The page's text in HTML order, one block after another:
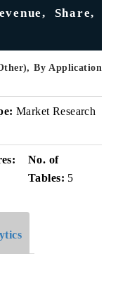
Share,
By Application
Market Research
No. of
Tables: 5